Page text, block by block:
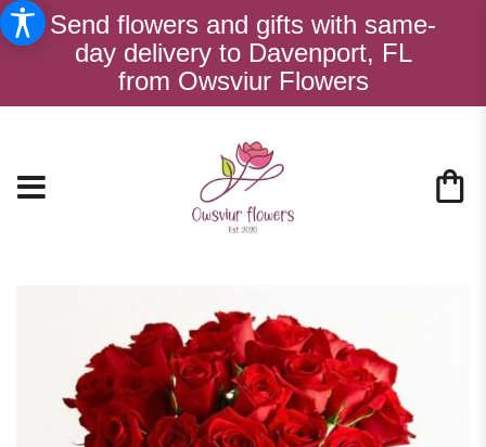
Send flowers and gifts with same-
day delivery to Davenport, FL
from Owsviur Flowers